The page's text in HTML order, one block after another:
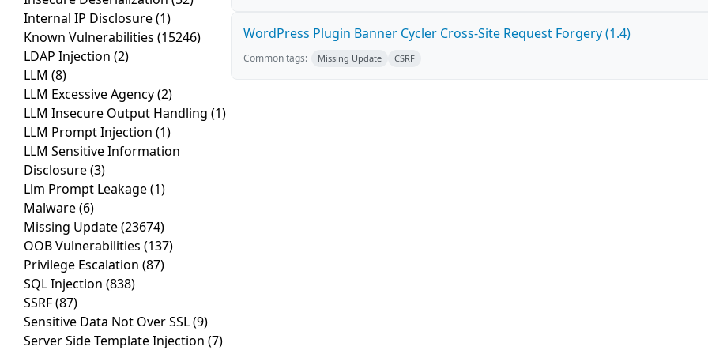
Internal IP Disclosure(1)
Known Vulnerabilities (15246)
LDAP Injection (2)
LLM (8)
LLM Excessive Agency(2)
LLM Insecure Output Handling (1)
LLM Prompt Injection (1)
LLM Sensitive Information
Disclosure(3)
Llm Prompt Leakage(1)
Malware(6)
Missing Update(23674)
OOB Vulnerabilities (137)
Privilege Escalation (87)
SQL Injection (838)
SSRF(87)
Sensitive Data Not Over SSL(9)
Server Side Template Injection (7)
WordPress Plugin Banner Cycler Cross-Site Request Forgery (1.4)
Common tags: Missing Update CSRF